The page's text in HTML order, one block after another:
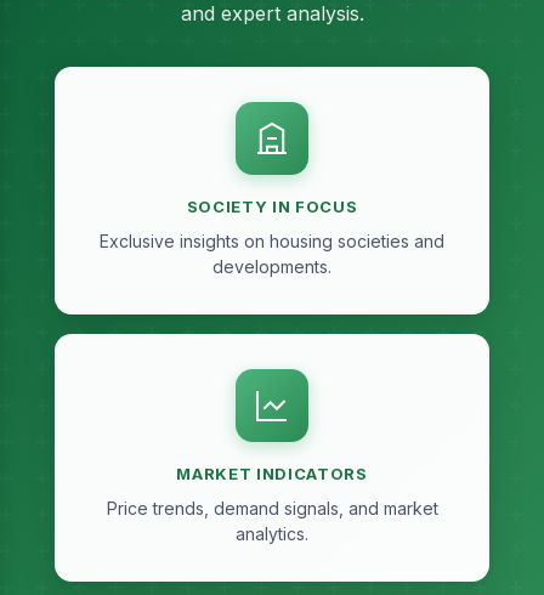
and expert analysis.
SOCIETY IN FOCUS
Exclusive insights on housing societies and
developments.
MARKET INDICATORS
Price trends, demand signals, and market
analytics.